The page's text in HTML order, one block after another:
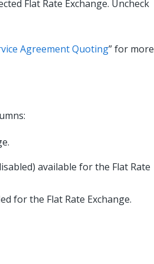
Flat Rate Exchange. Uncheck
Agreement Quoting” for more
available for the Flat Rate
for the Flat Rate Exchange.